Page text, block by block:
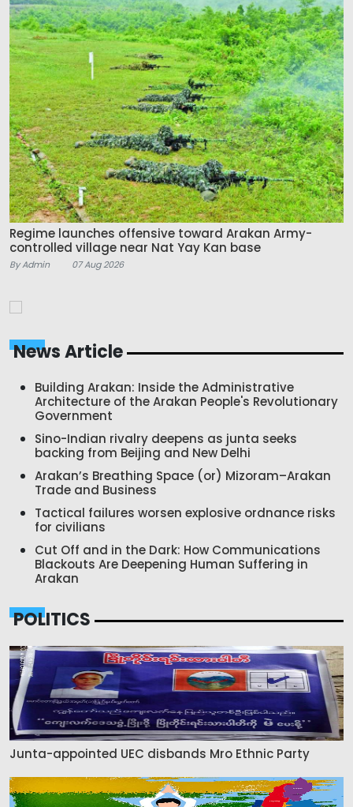
Regime launches offensive toward Arakan Army-
controlled village near Nat Yay Kan base
By Admin 07 Aug 2026
News Article
Building Arakan: Inside the Administrative
Architecture of the Arakan People's Revolutionary
Government
Sino-Indian rivalry deepens as junta seeks
backing from Beijing and New Delhi
Arakan’s Breathing Space (or) Mizoram–Arakan
Trade and Business
Tactical failures worsen explosive ordnance risks
for civilians
Cut Off and in the Dark: How Communications
Blackouts Are Deepening Human Suffering in
Arakan
POLITICS
Junta-appointed UEC disbands Mro Ethnic Party